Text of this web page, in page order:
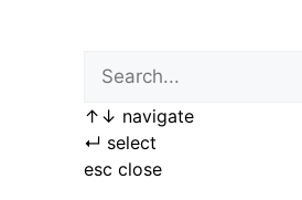
↑ ↓ navigate
↵ select
esc close